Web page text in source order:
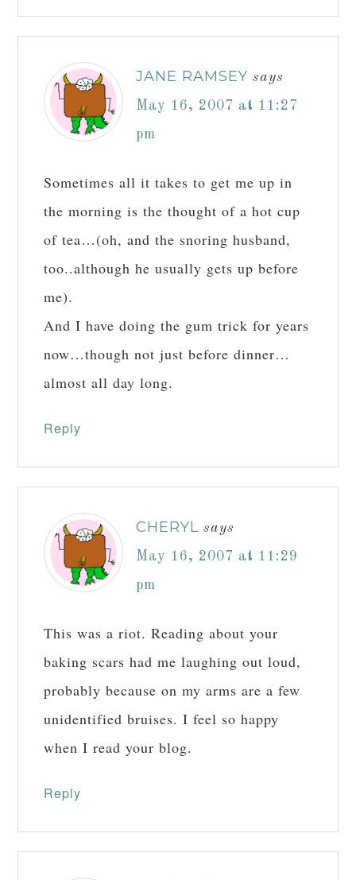
JANE RAMSEY says
May 16, 2007 at 11:27
pm
Sometimes all it takes to get me up in
the morning is the thought of a hot cup
of tea…(oh, and the snoring husband,
too..although he usually gets up before
me).
And I have doing the gum trick for years
now…though not just before dinner…
almost all day long.
Reply
CHERYL says
May 16, 2007 at 11:29
pm
This was a riot. Reading about your
baking scars had me laughing out loud,
probably because on my arms are a few
unidentified bruises. I feel so happy
when I read your blog.
Reply